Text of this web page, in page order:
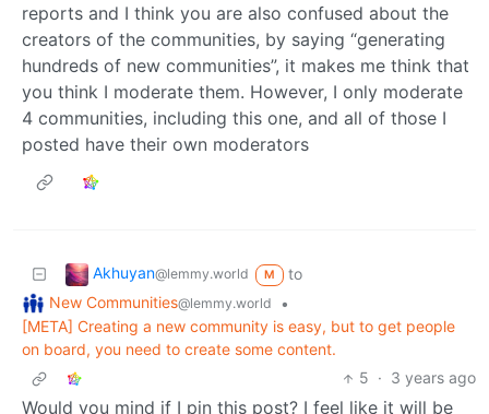
reports and I think you are also confused about the
creators of the communities, by saying “generating
hundreds of new communities”, it makes me think that
you think I moderate them. However, I only moderate
4 communities, including this one, and all of those I
posted have their own moderators
Akhuyan@lemmy.world M
to
New Communities@lemmy.world
•
[META] Creating a new community is easy, but to get people
on board, you need to create some content.
5 · 3 years ago
Would you mind if I pin this post? I feel like it will be